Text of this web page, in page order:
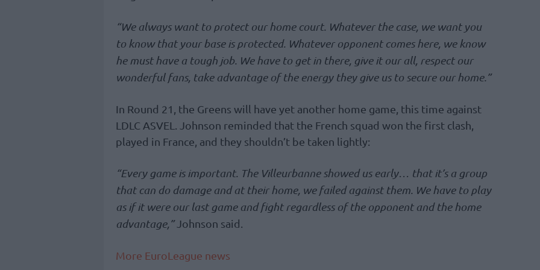
“We always want to protect our home court. Whatever the case, we want you
to know that your base is protected. Whatever opponent comes here, we know
he must have a tough job. We have to get in there, give it our all, respect our
wonderful fans, take advantage of the energy they give us to secure our home.”
In Round 21, the Greens will have yet another home game, this time against
LDLC ASVEL. Johnson reminded that the French squad won the first clash,
played in France, and they shouldn’t be taken lightly:
“Every game is important. The Villeurbanne showed us early… that it’s a group
that can do damage and at their home, we failed against them. We have to play
as if it were our last game and fight regardless of the opponent and the home
advantage,”Johnson said.
More EuroLeague news